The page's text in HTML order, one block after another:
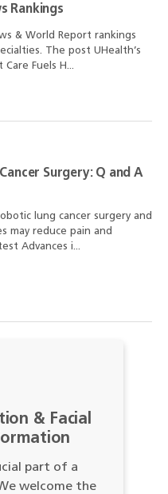
Rankings
& World Report rankings
The post UHealth’s
Fuels H...
Surgery: Q and A
lung cancer surgery and
may reduce pain and
Advances i...
& Facial
part of a
welcome the